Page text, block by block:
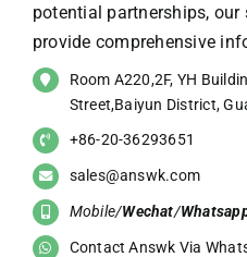
potential partnerships,
provide comprehensive
Room A220,2F, YH
Street,Baiyun District,
+86-20-36293651
sales@answk.com
Mobile/Wechat/
Contact Answk Via